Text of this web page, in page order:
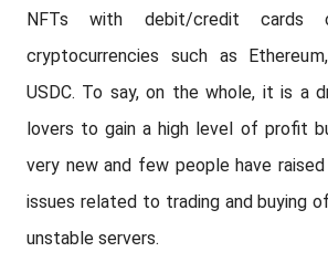
NFTs with debit/credit cards
cryptocurrencies such as
USDC. To say, on the whole, it is a
lovers to gain a high level of profit
very new and few people have
issues related to trading and buying
unstable servers.